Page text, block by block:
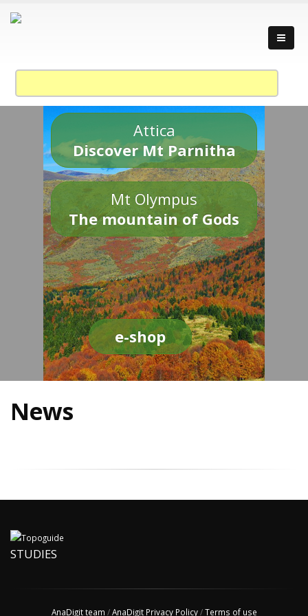
Attica
Discover Mt Parnitha
Mt Olympus
The mountain of Gods
e-shop
News
STUDIES
AnaDigit team /AnaDigit Privacy Policy/Terms of use